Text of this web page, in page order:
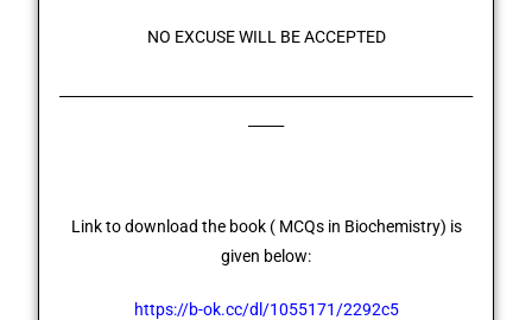
NO EXCUSE WILL BE ACCEPTED
Link to download the book ( MCQs in Biochemistry) is
given below:
https://b-ok.cc/dl/1055171/2292c5